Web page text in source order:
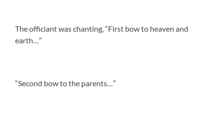
The officiant was chanting, “First bow to heaven and
earth…”
“Second bow to the parents…”